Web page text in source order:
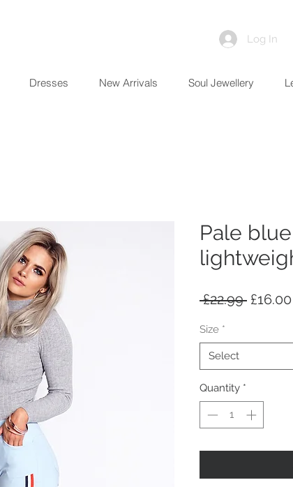
Dresses New Arrivals Soul Jewellery
Log In
Pale
£22.99 Regular
£16.00
Size *
Select
Quantity *